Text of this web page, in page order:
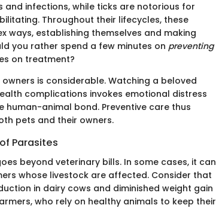
and infections, while ticks are notorious for
Throughout their lifecycles, these
ways, establishing themselves and making
you rather spend a few minutes on preventing
on treatment?
is considerable. Watching a beloved
complications invokes emotional distress
animal bond. Preventive care thus
pets and their owners.
Parasites
beyond veterinary bills. In some cases, it can
whose livestock are affected. Consider that
in dairy cows and diminished weight gain
who rely on healthy animals to keep their